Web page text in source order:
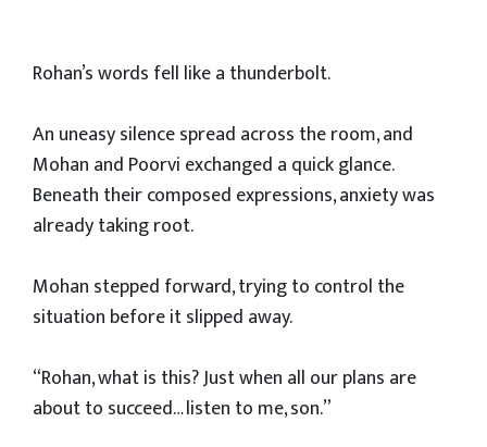
Rohan’s words fell like a thunderbolt.
An uneasy silence spread across the room, and
Mohan and Poorvi exchanged a quick glance.
Beneath their composed expressions, anxiety was
already taking root.
Mohan stepped forward, trying to control the
situation before it slipped away.
“Rohan, what is this? Just when all our plans are
about to succeed… listen to me, son.”